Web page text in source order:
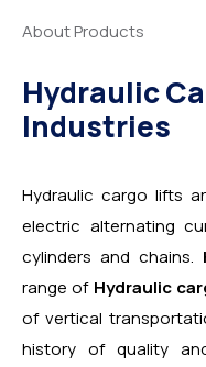
About Products
Hydraulic
Industries
Hydraulic cargo lifts
electric alternating
cylinders and chains.
range of Hydraulic
of vertical
history of quality